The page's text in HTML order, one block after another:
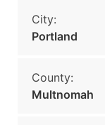
City:
Portland
County:
Multnomah